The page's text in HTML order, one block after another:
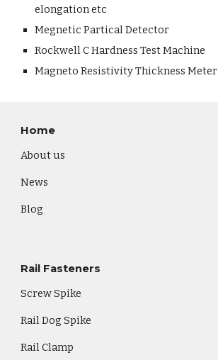
elongation etc
Megnetic Partical Detector
Rockwell C Hardness Test Machine
Magneto Resistivity Thickness Meter
Home
About us
News
Blog
Rail Fasteners
Screw Spike
Rail Dog Spike
Rail Clamp